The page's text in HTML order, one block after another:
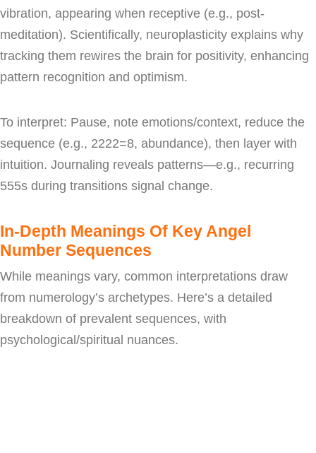
vibration, appearing when receptive (e.g., post-
meditation). Scientifically, neuroplasticity explains why
tracking them rewires the brain for positivity, enhancing
pattern recognition and optimism.
To interpret: Pause, note emotions/context, reduce the
sequence (e.g., 2222=8, abundance), then layer with
intuition. Journaling reveals patterns—e.g., recurring
555s during transitions signal change.
In-Depth Meanings Of Key Angel
Number Sequences
While meanings vary, common interpretations draw
from numerology’s archetypes. Here’s a detailed
breakdown of prevalent sequences, with
psychological/spiritual nuances.